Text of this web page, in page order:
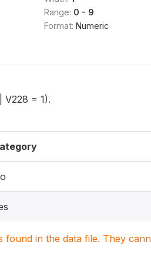
Range: 0 - 9
Format: Numeric
V228 = 1).
in the data file. They